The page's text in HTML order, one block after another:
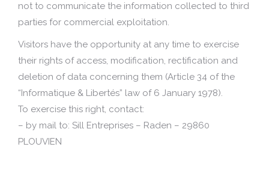
not to communicate the information collected to third
parties for commercial exploitation.
Visitors have the opportunity at any time to exercise
their rights of access, modification, rectification and
deletion of data concerning them (Article 34 of the
“Informatique & Libertés” law of 6 January 1978).
To exercise this right, contact:
– by mail to: Sill Entreprises – Raden – 29860
PLOUVIEN